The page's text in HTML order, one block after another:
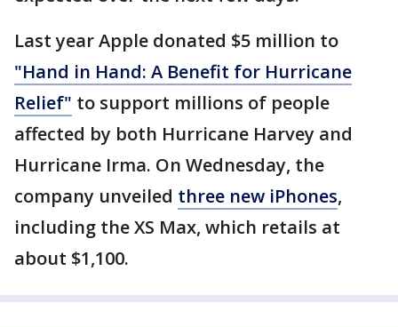
Last year Apple donated $5 million to
"Hand in Hand: A Benefit for Hurricane
Relief" to support millions of people
affected by both Hurricane Harvey and
Hurricane Irma. On Wednesday, the
company unveiled three new iPhones,
including the XS Max, which retails at
about $1,100.